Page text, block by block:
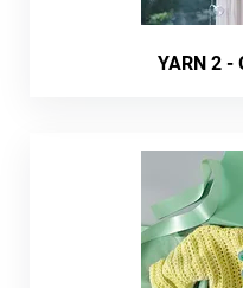
YARN 2 -